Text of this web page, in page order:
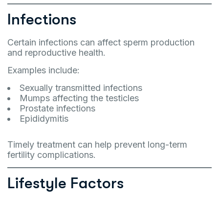
Infections
Certain infections can affect sperm production
and reproductive health.
Examples include:
Sexually transmitted infections
Mumps affecting the testicles
Prostate infections
Epididymitis
Timely treatment can help prevent long-term
fertility complications.
Lifestyle Factors